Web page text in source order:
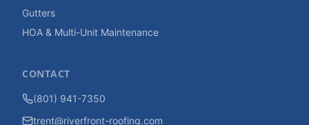
Gutters
HOA & Multi-Unit Maintenance
CONTACT
(801) 941-7350
trent@riverfront-roofing.com